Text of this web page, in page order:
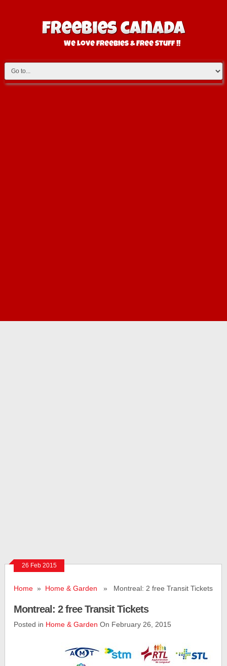
26 Feb 2015
Home » Home & Garden » Montreal: 2 free Transit Tickets
Montreal: 2 free Transit Tickets
Posted in Home & Garden On February 26, 2015